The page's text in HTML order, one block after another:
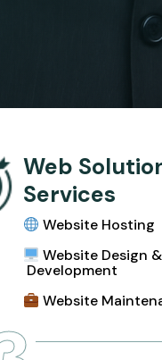
Web
Services
Website Hosting
Website Design &
Development
Website